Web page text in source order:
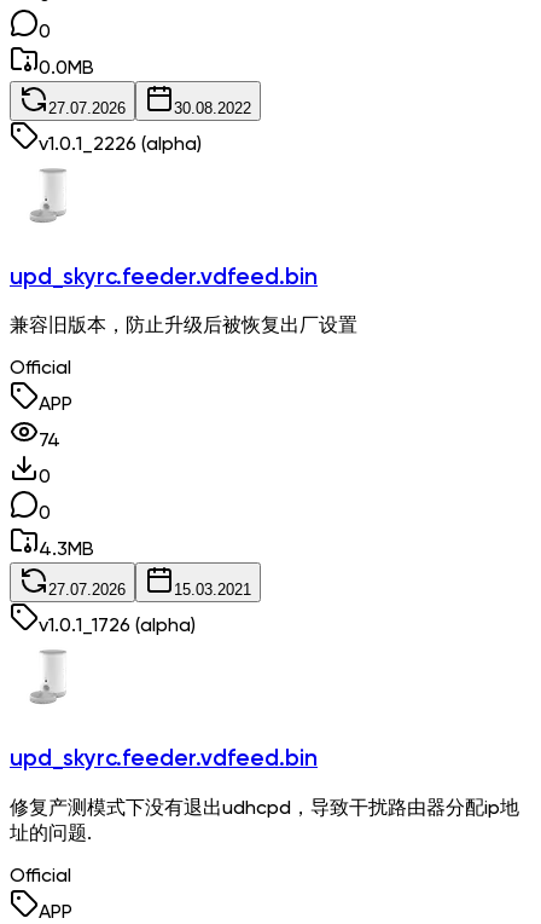
0
0.0MB
27.07.2026 30.08.2022
v1.0.1_2226 (alpha)
upd_skyrc.feeder.vdfeed.bin
兼容旧版本，防止升级后被恢复出厂设置
Official
APP
74
0
0
4.3MB
27.07.2026 15.03.2021
v1.0.1_1726 (alpha)
upd_skyrc.feeder.vdfeed.bin
修复产测模式下没有退出udhcpd，导致干扰路由器分配ip地
址的问题.
Official
APP